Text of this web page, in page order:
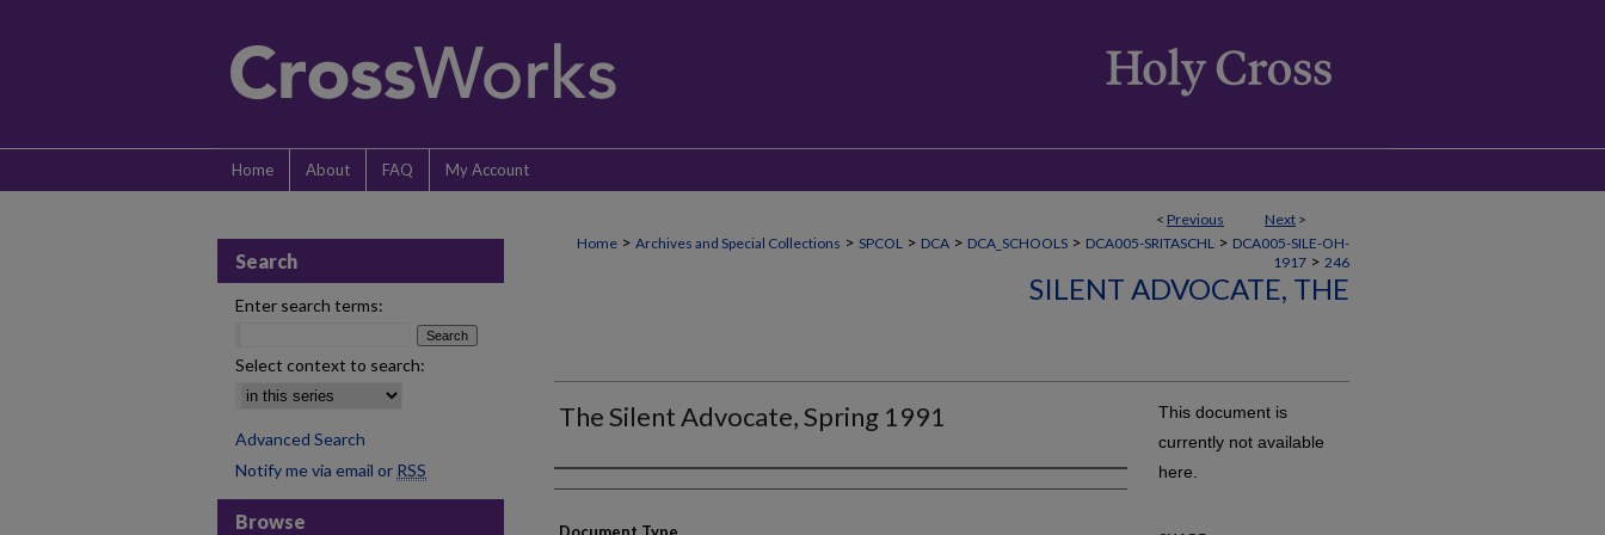
Home About FAQ My Account
< Previous Next >
Home > Archives and Special Collections > SPCOL > DCA > DCA_SCHOOLS > DCA005-SRITASCHL > DCA005-SILE-OH-
1917 > 246
SILENT ADVOCATE, THE
The Silent Advocate, Spring 1991
Authors
This document is
currently not available
here.
Search
Enter search terms:
Select context to search:
Advanced Search
Notify me via email or RSS
Browse